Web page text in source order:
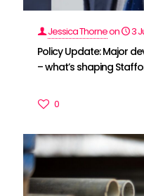
Jessica Thorneon 3
Policy Update: Major
– what’s shaping
0